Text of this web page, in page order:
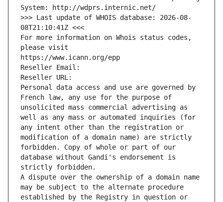
System: http://wdprs.internic.net/
>>> Last update of WHOIS database: 2026-08-
08T21:10:41Z <<<
For more information on Whois status codes,
please visit
https://www.icann.org/epp
Reseller Email:
Reseller URL:
Personal data access and use are governed by
French law, any use for the purpose of
unsolicited mass commercial advertising as
well as any mass or automated inquiries (for
any intent other than the registration or
modification of a domain name) are strictly
forbidden. Copy of whole or part of our
database without Gandi's endorsement is
strictly forbidden.
A dispute over the ownership of a domain name
may be subject to the alternate procedure
established by the Registry in question or